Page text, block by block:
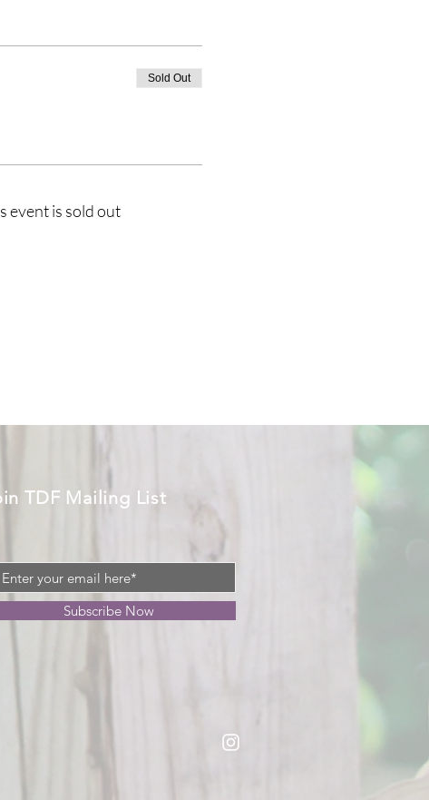
Sold Out
event is sold out
TDF Mailing List
Subscribe Now